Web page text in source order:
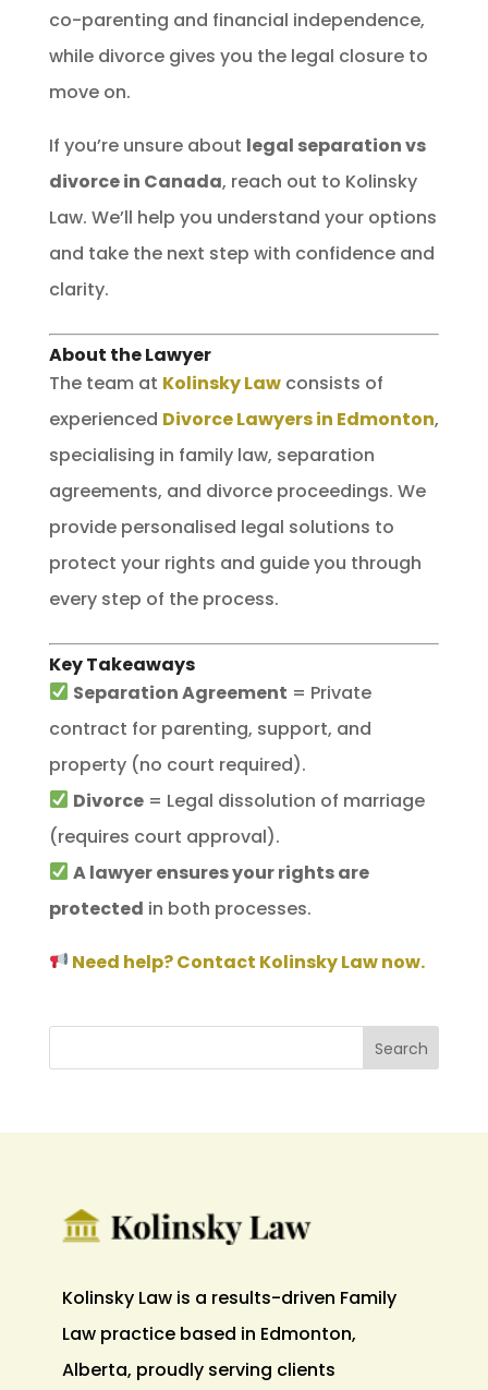
co-parenting and financial independence,
while divorce gives you the legal closure to
move on.
If you’re unsure about legal separation vs
divorce in Canada, reach out to Kolinsky
Law. We’ll help you understand your options
and take the next step with confidence and
clarity.
About the Lawyer
The team at Kolinsky Lawconsists of
experienced Divorce Lawyers in Edmonton,
specialising in family law, separation
agreements, and divorce proceedings. We
provide personalised legal solutions to
protect your rights and guide you through
every step of the process.
Key Takeaways
Separation Agreement = Private
contract for parenting, support, and
property (no court required).
Divorce = Legal dissolution of marriage
(requires court approval).
A lawyer ensures your rights are
protected in both processes.
Need help? Contact Kolinsky Law now.
Kolinsky Law is a results-driven Family
Law practice based in Edmonton,
Alberta, proudly serving clients